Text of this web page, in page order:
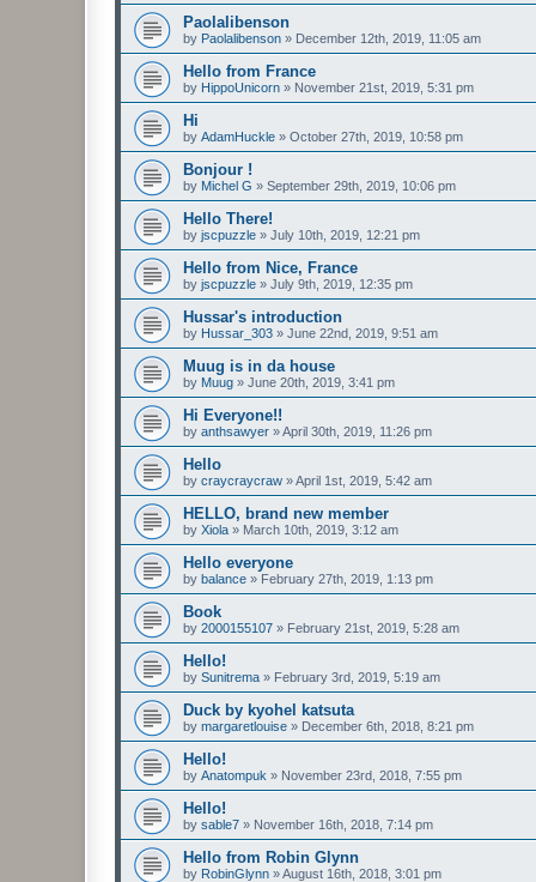
Paolalibenson
by Paolalibenson » December 12th, 2019, 11:05 am
Hello from France
by HippoUnicorn » November 21st, 2019, 5:31 pm
Hi
by AdamHuckle » October 27th, 2019, 10:58 pm
Bonjour !
by Michel G » September 29th, 2019, 10:06 pm
Hello There!
by jscpuzzle » July 10th, 2019, 12:21 pm
Hello from Nice, France
by jscpuzzle » July 9th, 2019, 12:35 pm
Hussar's introduction
by Hussar_303 » June 22nd, 2019, 9:51 am
Muug is in da house
by Muug » June 20th, 2019, 3:41 pm
Hi Everyone!!
by anthsawyer »April 30th, 2019, 11:26 pm
Hello
by craycraycraw »April 1st, 2019, 5:42 am
HELLO, brand new member
by Xiola » March 10th, 2019, 3:12 am
Hello everyone
by balance » February 27th, 2019, 1:13 pm
Book
by 2000155107 » February 21st, 2019, 5:28 am
Hello!
by Sunitrema » February 3rd, 2019, 5:19 am
Duck by kyohel katsuta
by margaretlouise » December 6th, 2018, 8:21 pm
Hello!
by Anatompuk » November 23rd, 2018, 7:55 pm
Hello!
by sable7 » November 16th, 2018, 7:14 pm
Hello from Robin Glynn
by RobinGlynn »August 16th, 2018, 3:01 pm